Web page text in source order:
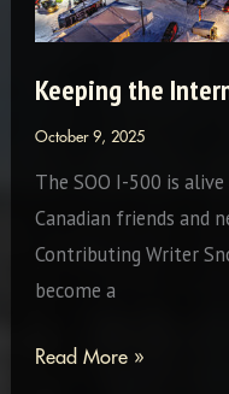
Keeping the
October 9, 2025
The SOO I-500 is
Canadian friends and
Contributing Writer
become a
Keeping
Read More »